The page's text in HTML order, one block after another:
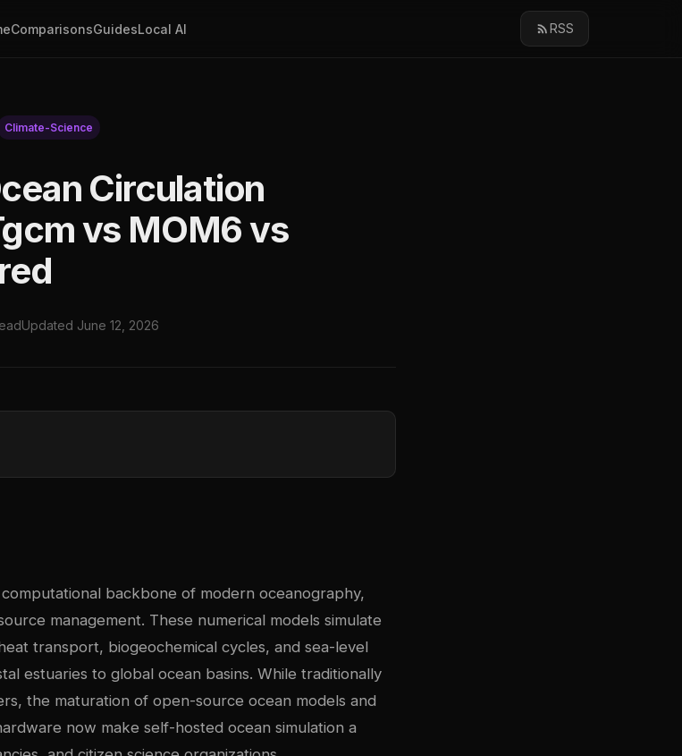
ComparisonsGuidesLocal AI RSS
Climate-Science
Circulation
vs MOM6 vs
Updated June 12, 2026
backbone of modern oceanography,
management. These numerical models simulate
transport, biogeochemical cycles, and sea-level
estuaries to global ocean basins. While traditionally
the maturation of open-source ocean models and
now make self-hosted ocean simulation a